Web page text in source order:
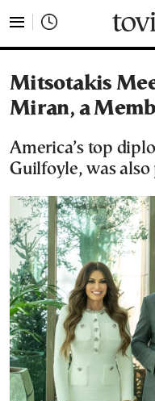
Mitsotakis
Miran, a
America’s top
Guilfoyle, was also